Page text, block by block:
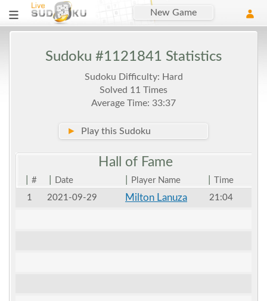
New Game
Sudoku #1121841 Statistics
Sudoku Difficulty: Hard
Solved 11 Times
Average Time: 33:37
► Play this Sudoku
Hall of Fame
# Date Player Name
Time
1
2021-09-29 Milton Lanuza 21:04